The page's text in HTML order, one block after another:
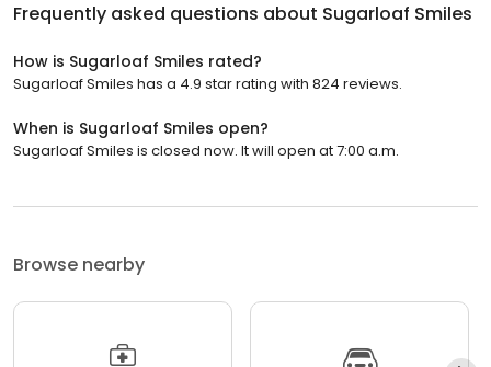
Frequently asked questions about Sugarloaf Smiles
How is Sugarloaf Smiles rated?
Sugarloaf Smiles has a 4.9 star rating with 824 reviews.
When is Sugarloaf Smiles open?
Sugarloaf Smiles is closed now. It will open at 7:00 a.m.
Browse nearby